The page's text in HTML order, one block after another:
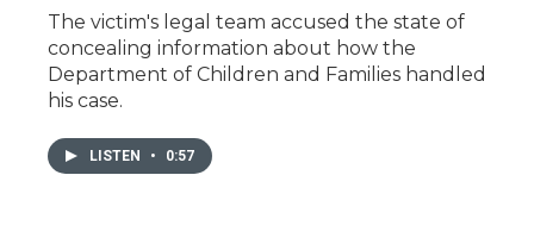
The victim's legal team accused the state of
concealing information about how the
Department of Children and Families handled
his case.
LISTEN • 0:57